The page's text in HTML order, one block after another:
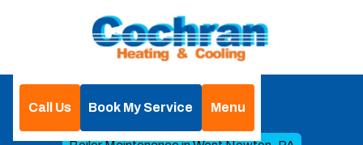
Call Us Book My Service
Menu